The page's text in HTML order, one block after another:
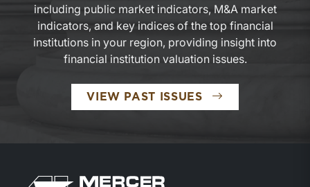
including public market indicators, M&A market
indicators, and key indices of the top financial
institutions in your region, providing insight into
financial institution valuation issues.
VIEW PAST ISSUES